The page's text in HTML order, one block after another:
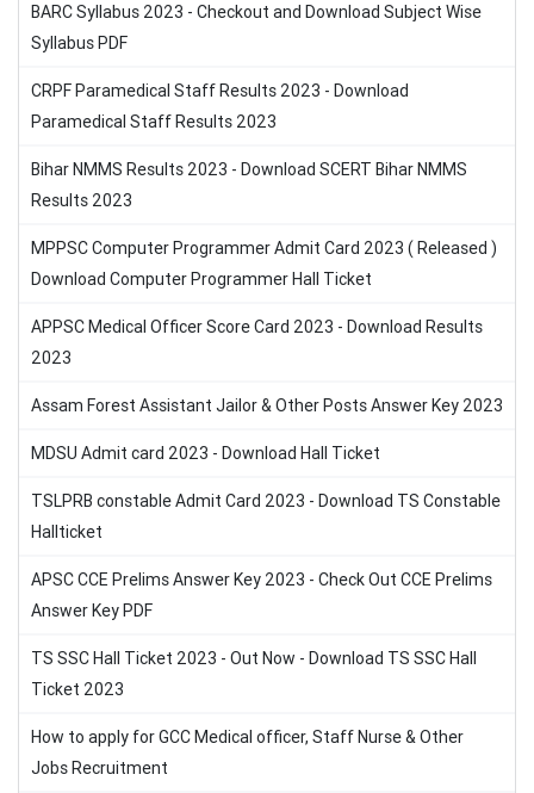
BARC Syllabus 2023 - Checkout and Download Subject Wise
Syllabus PDF
CRPF Paramedical Staff Results 2023 - Download
Paramedical Staff Results 2023
Bihar NMMS Results 2023 - Download SCERT Bihar NMMS
Results 2023
MPPSC Computer Programmer Admit Card 2023 ( Released )
Download Computer Programmer Hall Ticket
APPSC Medical Officer Score Card 2023 - Download Results
2023
Assam Forest Assistant Jailor & Other Posts Answer Key 2023
MDSU Admit card 2023 - Download Hall Ticket
TSLPRB constable Admit Card 2023 - Download TS Constable
Hallticket
APSC CCE Prelims Answer Key 2023 - Check Out CCE Prelims
Answer Key PDF
TS SSC Hall Ticket 2023 - Out Now - Download TS SSC Hall
Ticket 2023
How to apply for GCC Medical officer, Staff Nurse & Other
Jobs Recruitment